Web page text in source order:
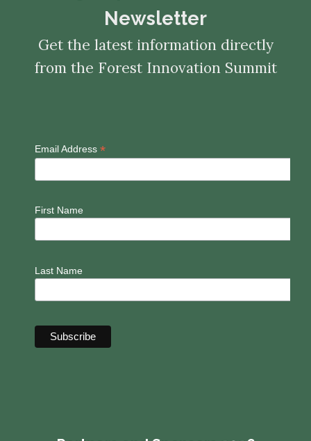
Newsletter
Get the latest information directly
from the Forest Innovation Summit
Email Address *
First Name
Last Name